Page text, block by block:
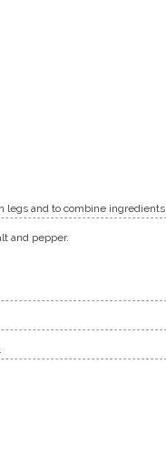
legs and to combine ingredients.
and pepper.